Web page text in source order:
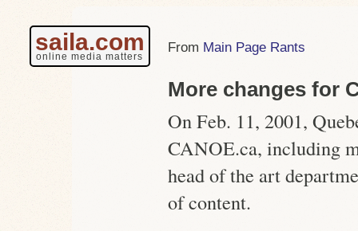
saila.com
online media matters
Main Page Rants
More changes for
On Feb. 11, 2001,
CANOE.ca, including
head of the art
of content.